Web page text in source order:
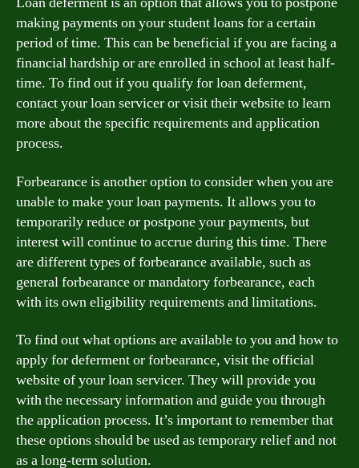
making payments on your student loans for a certain
period of time. This can be beneficial if you are facing a
financial hardship or are enrolled in school at least half-
time. To find out if you qualify for loan deferment,
contact your loan servicer or visit their website to learn
more about the specific requirements and application
process.
Forbearance is another option to consider when you are
unable to make your loan payments. It allows you to
temporarily reduce or postpone your payments, but
interest will continue to accrue during this time. There
are different types of forbearance available, such as
general forbearance or mandatory forbearance, each
with its own eligibility requirements and limitations.
To find out what options are available to you and how to
apply for deferment or forbearance, visit the official
website of your loan servicer. They will provide you
with the necessary information and guide you through
the application process. It’s important to remember that
these options should be used as temporary relief and not
as a long-term solution.